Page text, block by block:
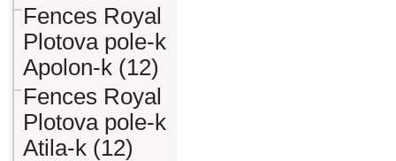
Fences Royal
Plotova pole-k
Apolon-k (12)
Fences Royal
Plotova pole-k
Atila-k (12)